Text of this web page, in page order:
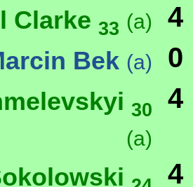
Clarke 33 (a) 4
Bek (a) 0
30
(a)
4
4